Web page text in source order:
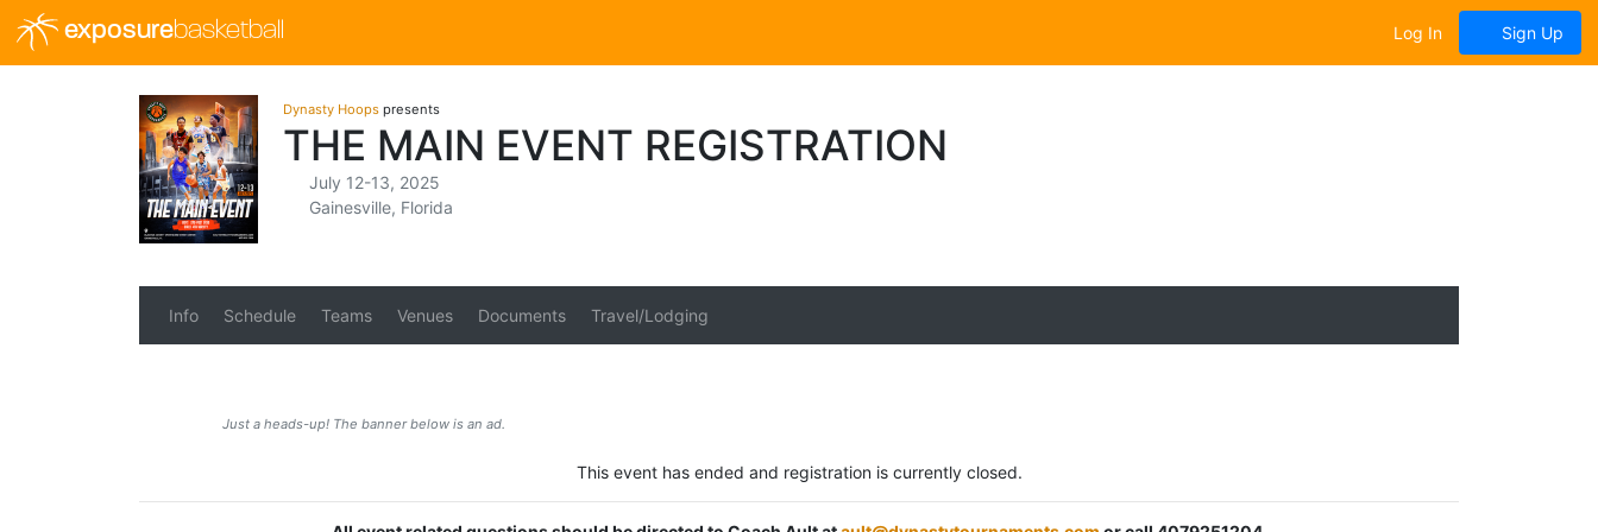
exposurebasketball Log In Sign Up
Dynasty Hoops presents
THE MAIN EVENT REGISTRATION
July 12-13, 2025
Gainesville, Florida
Info Schedule Teams Venues Documents Travel/Lodging
Just a heads-up! The banner below is an ad.
This event has ended and registration is currently closed.